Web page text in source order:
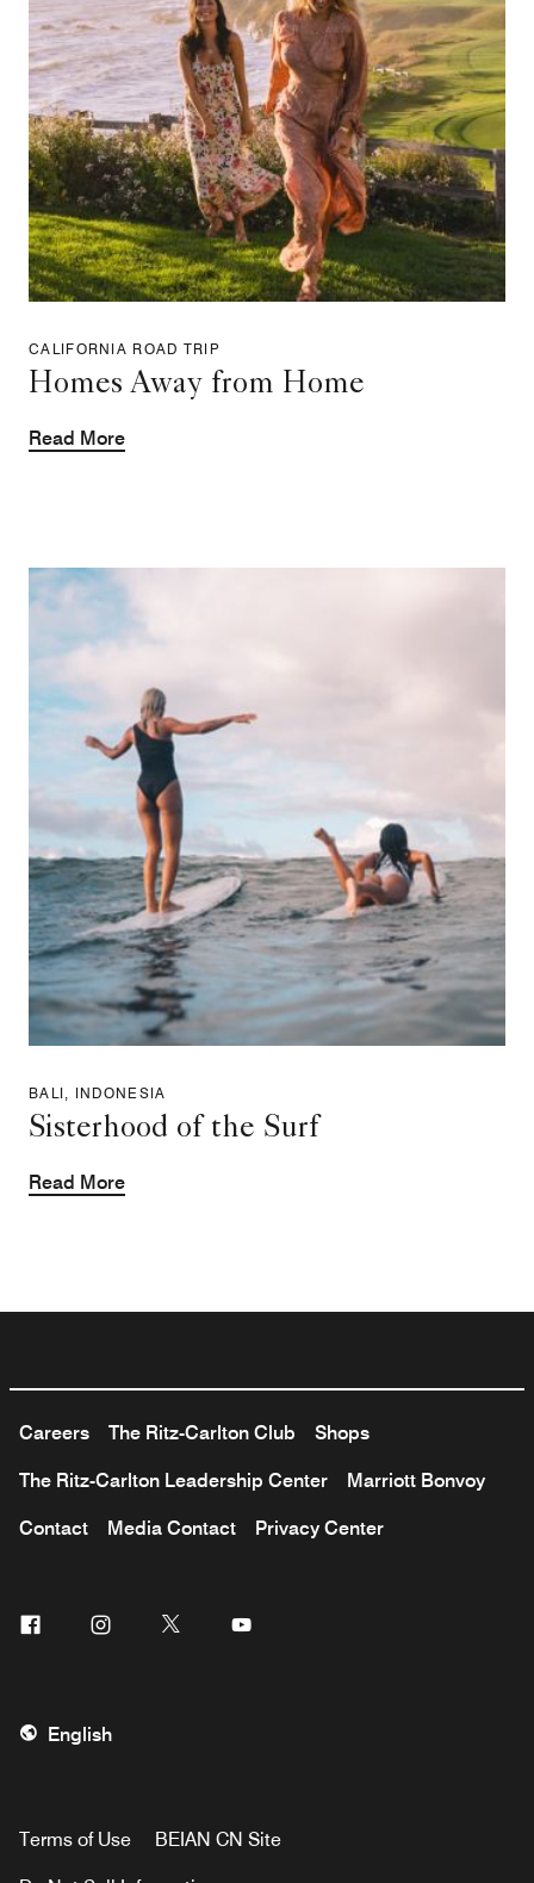
CALIFORNIA ROAD TRIP
Homes Away from Home
Read More
BALI, INDONESIA
Sisterhood of the Surf
Read More
Careers The Ritz-Carlton Club Shops
The Ritz-Carlton Leadership Center Marriott Bonvoy
Contact Media Contact Privacy Center
Facebook Instagram Twitter
English
Terms of Use BEIAN CN Site